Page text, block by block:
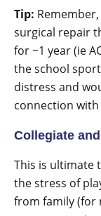
Tip:
surgical repair
for ~1 year (ie
the school
distress and
connection
Collegiate
This is ultimate
the stress of
from family (for